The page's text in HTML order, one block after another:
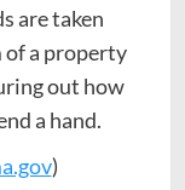
are taken
a property
out how
a hand.
)